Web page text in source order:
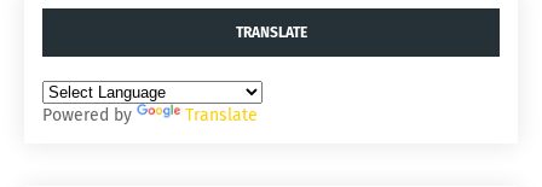
TRANSLATE
Powered by Translate